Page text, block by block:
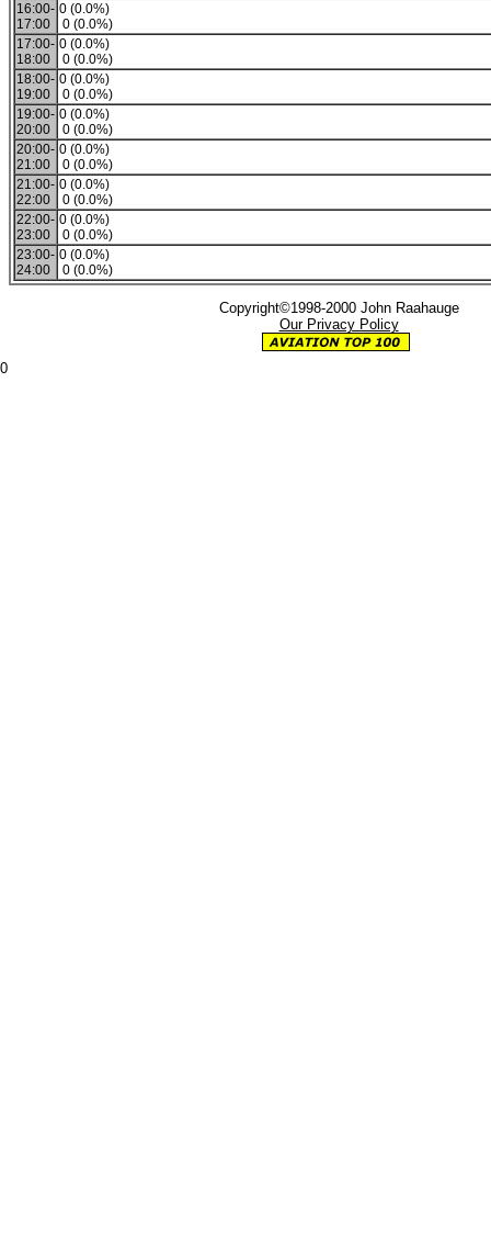
16:00-
17:00
0 (0.0%)
0 (0.0%)
17:00-
18:00
0 (0.0%)
0 (0.0%)
18:00-
19:00
0 (0.0%)
0 (0.0%)
19:00-
20:00
0 (0.0%)
0 (0.0%)
20:00-
21:00
0 (0.0%)
0 (0.0%)
21:00-
22:00
0 (0.0%)
0 (0.0%)
22:00-
23:00
0 (0.0%)
0 (0.0%)
23:00-
24:00
0 (0.0%)
0 (0.0%)
Copyright©1998-2000 John Raahauge
Our Privacy Policy
0